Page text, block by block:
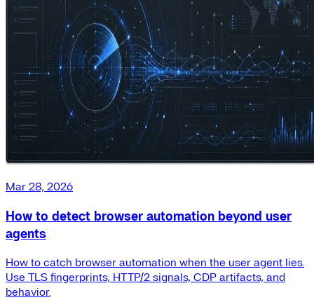
Mar 28, 2026
How to detect browser automation beyond user
agents
How to catch browser automation when the user agent lies.
Use TLS fingerprints, HTTP/2 signals, CDP artifacts, and
behavior.